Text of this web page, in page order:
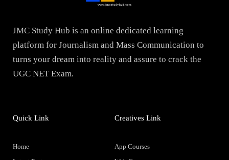
JMC Study Hub is an online dedicated learning
platform for Journalism and Mass Communication to
turns your dream into reality and assure to crack the
UGC NET Exam.
Quick Link
Home
Creatives Link
App Courses